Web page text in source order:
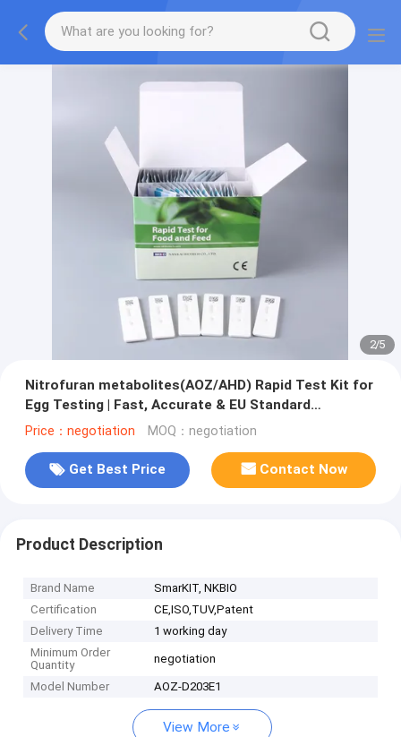
2/5
Nitrofuran metabolites(AOZ/AHD) Rapid Test Kit for
Egg Testing | Fast, Accurate & EU Standard
Compliant | LC-MS/MS Equivalent
Price：negotiation MOQ：negotiation
Get Best Price Contact Now
Product Description
Brand Name
SmarKIT, NKBIO
Certification
CE,ISO,TUV,Patent
Delivery Time
1 working day
Minimum Order
Quantity
negotiation
Model Number AOZ-D203E1
View More